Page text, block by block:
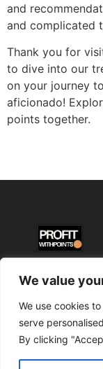
We value
We use cookies
serve
By clicking
and
and complicated
Thank you for
to dive into our
on your journey
aficionado!
points together.